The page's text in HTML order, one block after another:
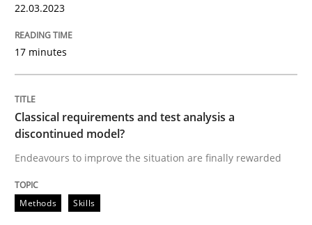
Classical requirements and test
25. January 2023 · 22 minutes read
READ ARTICLE
22.03.2023
17 minutes
Classical requirements and test analysis a
discontinued model?
Endeavours to improve the situation are finally rewarded
Methods Skills